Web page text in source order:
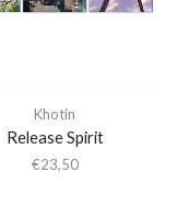
Khotin
Release Spirit
€23,50